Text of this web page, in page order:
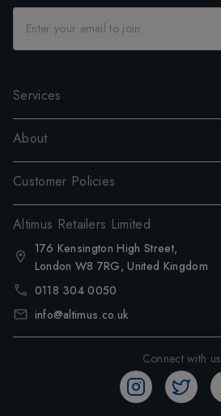
Services
About
Customer Policies
Altimus Retailers Limited
176 Kensington High Street,
London W8 7RG, United Kingdom
0118 304 0050
info@altimus.co.uk
Connect with us